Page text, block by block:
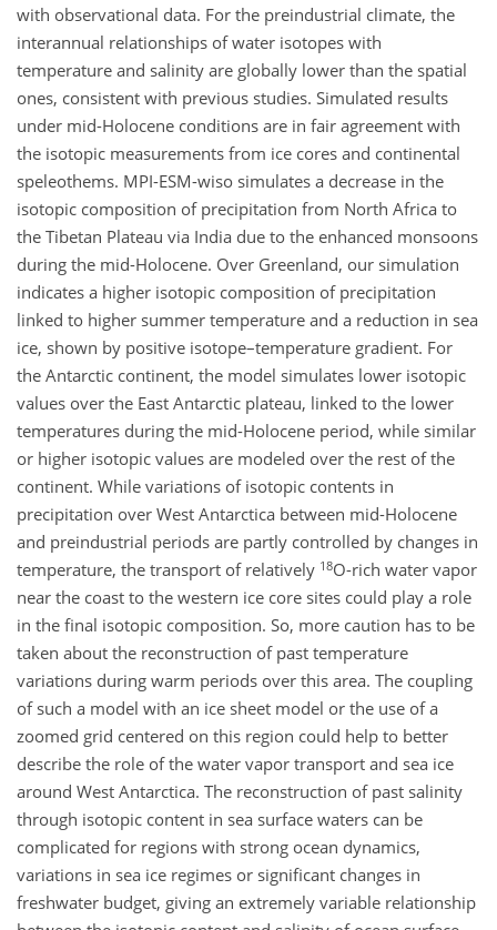
with observational data. For the preindustrial climate, the
interannual relationships of water isotopes with
temperature and salinity are globally lower than the spatial
ones, consistent with previous studies. Simulated results
under mid-Holocene conditions are in fair agreement with
the isotopic measurements from ice cores and continental
speleothems. MPI-ESM-wiso simulates a decrease in the
isotopic composition of precipitation from North Africa to
the Tibetan Plateau via India due to the enhanced monsoons
during the mid-Holocene. Over Greenland, our simulation
indicates a higher isotopic composition of precipitation
linked to higher summer temperature and a reduction in sea
ice, shown by positive isotope–temperature gradient. For
the Antarctic continent, the model simulates lower isotopic
values over the East Antarctic plateau, linked to the lower
temperatures during the mid-Holocene period, while similar
or higher isotopic values are modeled over the rest of the
continent. While variations of isotopic contents in
precipitation over West Antarctica between mid-Holocene
and preindustrial periods are partly controlled by changes in
temperature, the transport of relatively 18O-rich water vapor
near the coast to the western ice core sites could play a role
in the final isotopic composition. So, more caution has to be
taken about the reconstruction of past temperature
variations during warm periods over this area. The coupling
of such a model with an ice sheet model or the use of a
zoomed grid centered on this region could help to better
describe the role of the water vapor transport and sea ice
around West Antarctica. The reconstruction of past salinity
through isotopic content in sea surface waters can be
complicated for regions with strong ocean dynamics,
variations in sea ice regimes or significant changes in
freshwater budget, giving an extremely variable relationship